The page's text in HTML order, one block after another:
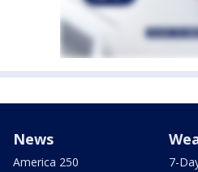
News
America 250
7-